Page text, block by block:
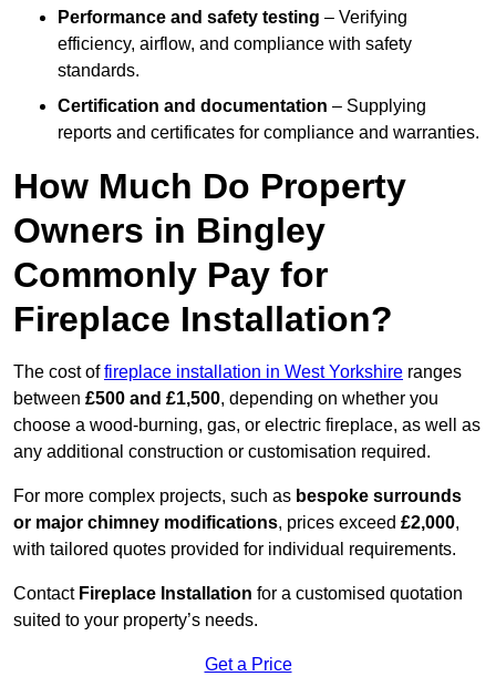
Performance and safety testing – Verifying
efficiency, airflow, and compliance with safety
standards.
Certification and documentation – Supplying
reports and certificates for compliance and warranties.
How Much Do Property
Owners in Bingley
Commonly Pay for
Fireplace Installation?
The cost offireplace installation in West Yorkshire ranges
between £500 and £1,500, depending on whether you
choose a wood-burning, gas, or electric fireplace, as well as
any additional construction or customisation required.
For more complex projects, such as bespoke surrounds
or major chimney modifications, prices exceed £2,000,
with tailored quotes provided for individual requirements.
Contact Fireplace Installation for a customised quotation
suited to your property’s needs.
Get a Price